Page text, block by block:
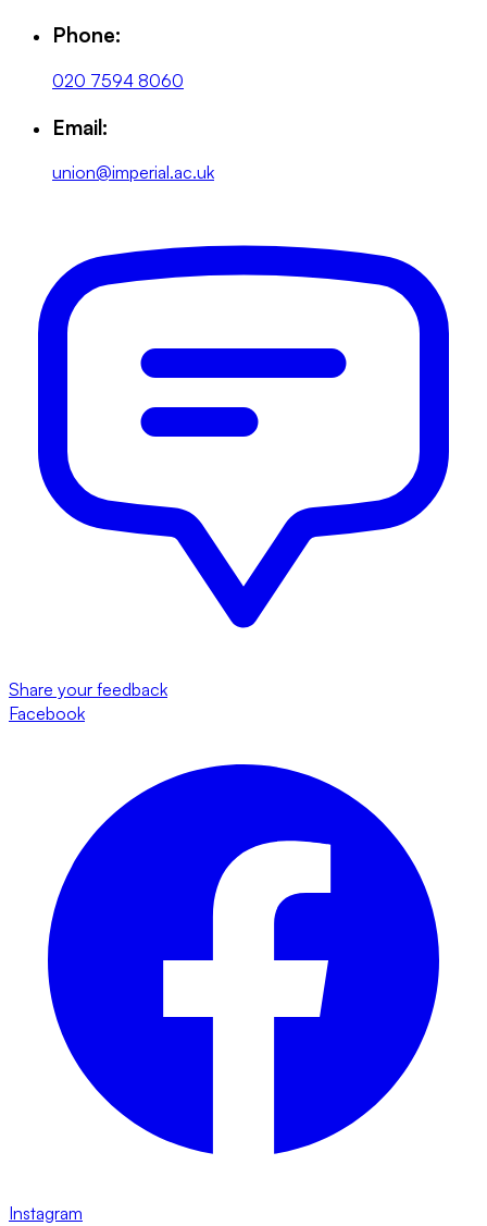
Phone:
020 7594 8060
Email:
union@imperial.ac.uk
Share your feedback
Facebook
Instagram